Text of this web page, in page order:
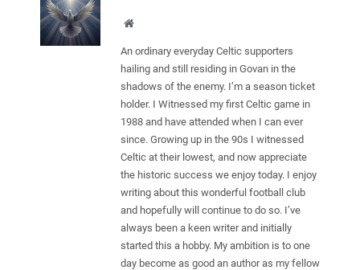
Website
An ordinary everyday Celtic supporters
hailing and still residing in Govan in the
shadows of the enemy. I’m a season ticket
holder. I Witnessed my first Celtic game in
1988 and have attended when I can ever
since. Growing up in the 90s I witnessed
Celtic at their lowest, and now appreciate
the historic success we enjoy today. I enjoy
writing about this wonderful football club
and hopefully will continue to do so. I’ve
always been a keen writer and initially
started this a hobby. My ambition is to one
day become as good an author as my fellow